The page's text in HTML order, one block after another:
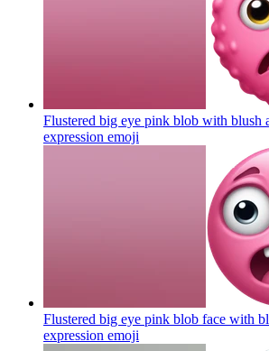
Flustered big eye pink blob with blush
expression emoji
Flustered big eye pink blob face with
expression emoji